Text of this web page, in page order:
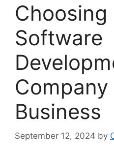
Software
Business
September 12, 2024 by